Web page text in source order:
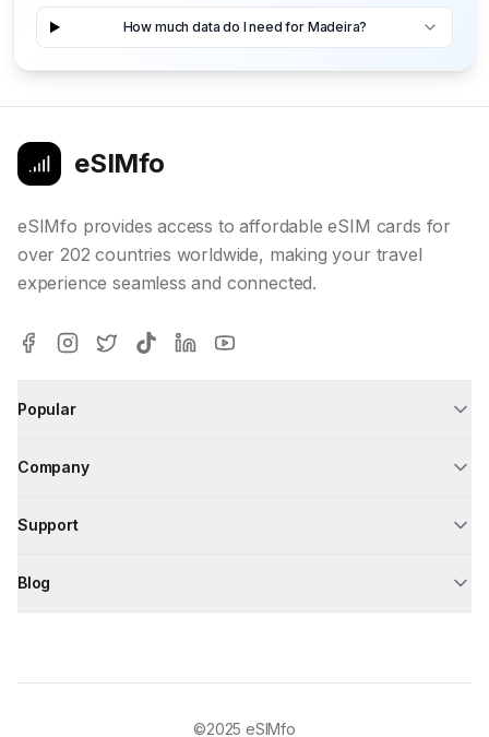
How much data do I need for Madeira?
eSIMfo
eSIMfo provides access to affordable eSIM cards for
over 202 countries worldwide, making your travel
experience seamless and connected.
Popular
Company
Support
Blog
©2025 eSIMfo